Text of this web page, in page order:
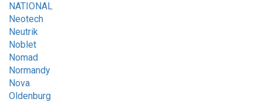
NATIONAL
Neotech
Neutrik
Noblet
Nomad
Normandy
Nova
Oldenburg